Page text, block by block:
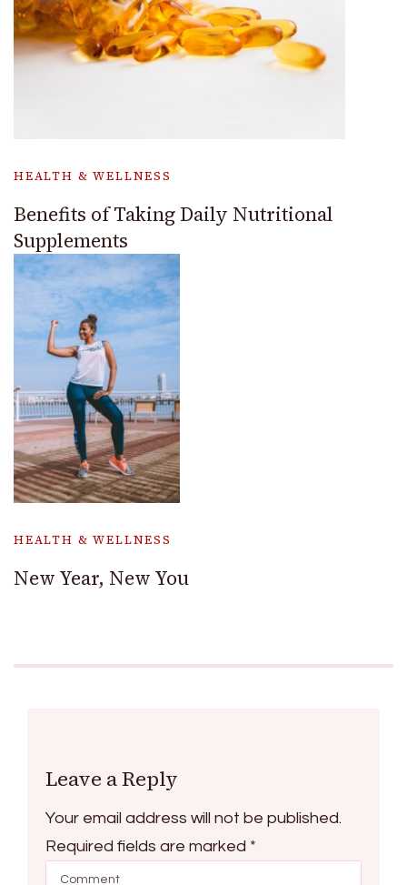
HEALTH & WELLNESS
Benefits of Taking Daily Nutritional
Supplements
HEALTH & WELLNESS
New Year, New You
Leave a Reply
Your email address will not be published.
Required fields are marked *